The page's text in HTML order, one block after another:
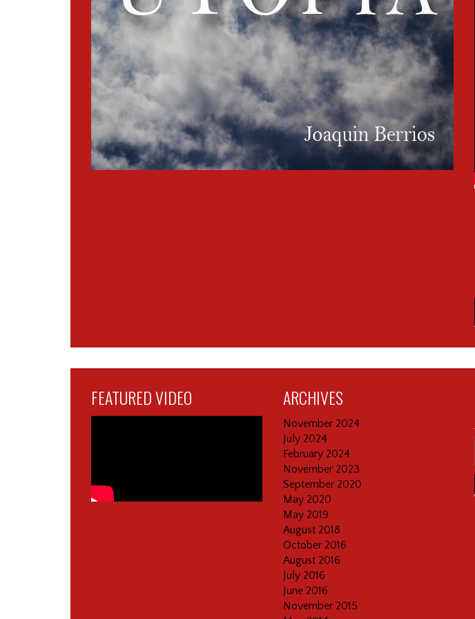
FEATURED VIDEO ARCHIVES
November 2024
July 2024
February 2024
November 2023
September 2020
May 2020
May 2019
August 2018
October 2016
August 2016
July 2016
June 2016
November 2015